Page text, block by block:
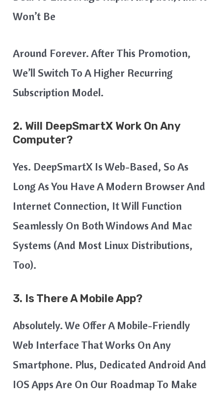
Won’t Be
Around Forever. After This Promotion,
We’ll Switch To A Higher Recurring
Subscription Model.
2. Will DeepSmartX Work On Any
Computer?
Yes. DeepSmartX Is Web-Based, So As
Long As You Have A Modern Browser And
Internet Connection, It Will Function
Seamlessly On Both Windows And Mac
Systems (and Most Linux Distributions,
Too).
3. Is There A Mobile App?
Absolutely. We Offer A Mobile-Friendly
Web Interface That Works On Any
Smartphone. Plus, Dedicated Android And
IOS Apps Are On Our Roadmap To Make